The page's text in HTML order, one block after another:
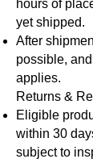
hours of
yet shipped.
After
possible,
applies.
Returns &
Eligible
within 30
subject to